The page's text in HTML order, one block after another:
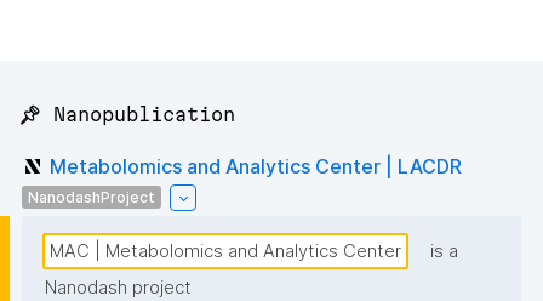
📌 Nanopublication
Metabolomics and Analytics Center | LACDR
NanodashProject
MAC | Metabolomics and Analytics Center
is a
Nanodash project